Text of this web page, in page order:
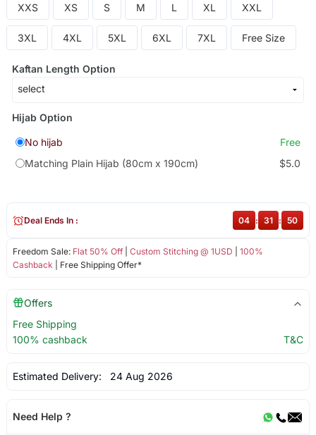
XXS XS S M L XL XXL
3XL 4XL 5XL 6XL 7XL Free Size
Kaftan Length Option
Hijab Option
No hijab
Free
Matching Plain Hijab (80cm x 190cm)
$5.0
Freedom Sale: Flat 50% Off| Custom Stitching @ 1USD
100%
Cashback | Free Shipping Offer*
Deal Ends In : 04 : 31 : 50
Offers
Free Shipping
100% cashback
T&C
Estimated Delivery: 24 Aug 2026
Need Help ?